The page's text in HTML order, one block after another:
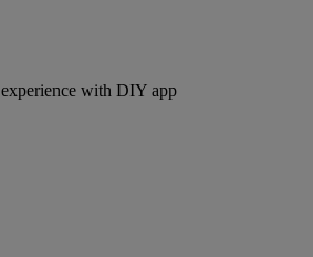
with DIY app